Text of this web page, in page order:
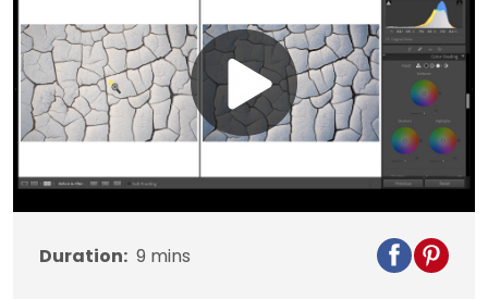
Play
Video
Duration: 9 mins